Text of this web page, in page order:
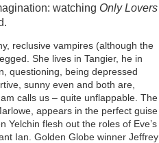
watching Only Lovers
reclusive vampires (although the
She lives in Tangier, he in
questioning, being depressed
sunny even and both are,
calls us – quite unflappable. The
appears in the perfect guise
Yelchin flesh out the roles of Eve’s
Ian. Golden Globe winner Jeffrey